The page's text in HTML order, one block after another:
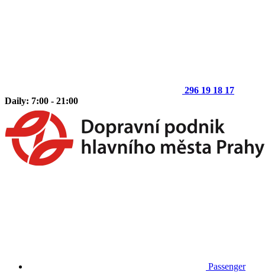
296 19 18 17
Daily: 7:00 - 21:00
Passenger